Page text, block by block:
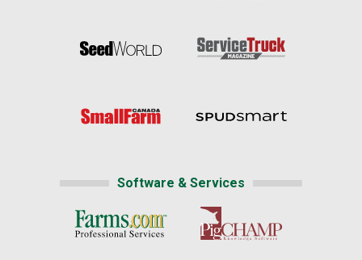
Software & Services